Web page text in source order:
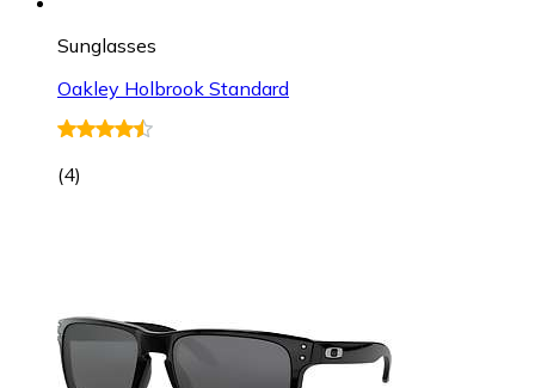
Sunglasses
Oakley Holbrook Standard
(4)